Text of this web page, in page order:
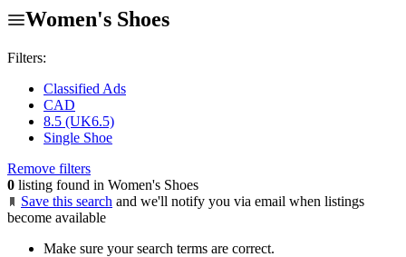
Women's Shoes
Filters:
Classified Ads
CAD
8.5 (UK6.5)
Single Shoe
Remove filters
0 listing found in Women's Shoes
Save this search and we'll notify you via email when listings
become available
Make sure your search terms are correct.